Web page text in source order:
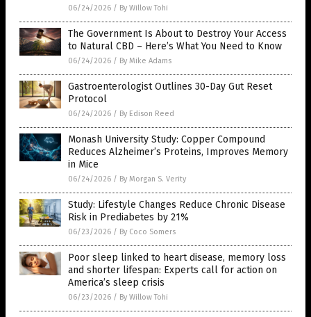
06/24/2026 / By Willow Tohi
The Government Is About to Destroy Your Access
to Natural CBD – Here’s What You Need to Know
06/24/2026 / By Mike Adams
Gastroenterologist Outlines 30-Day Gut Reset
Protocol
06/24/2026 / By Edison Reed
Monash University Study: Copper Compound
Reduces Alzheimer’s Proteins, Improves Memory
in Mice
06/24/2026 / By Morgan S. Verity
Study: Lifestyle Changes Reduce Chronic Disease
Risk in Prediabetes by 21%
06/23/2026 / By Coco Somers
Poor sleep linked to heart disease, memory loss
and shorter lifespan: Experts call for action on
America’s sleep crisis
06/23/2026 / By Willow Tohi